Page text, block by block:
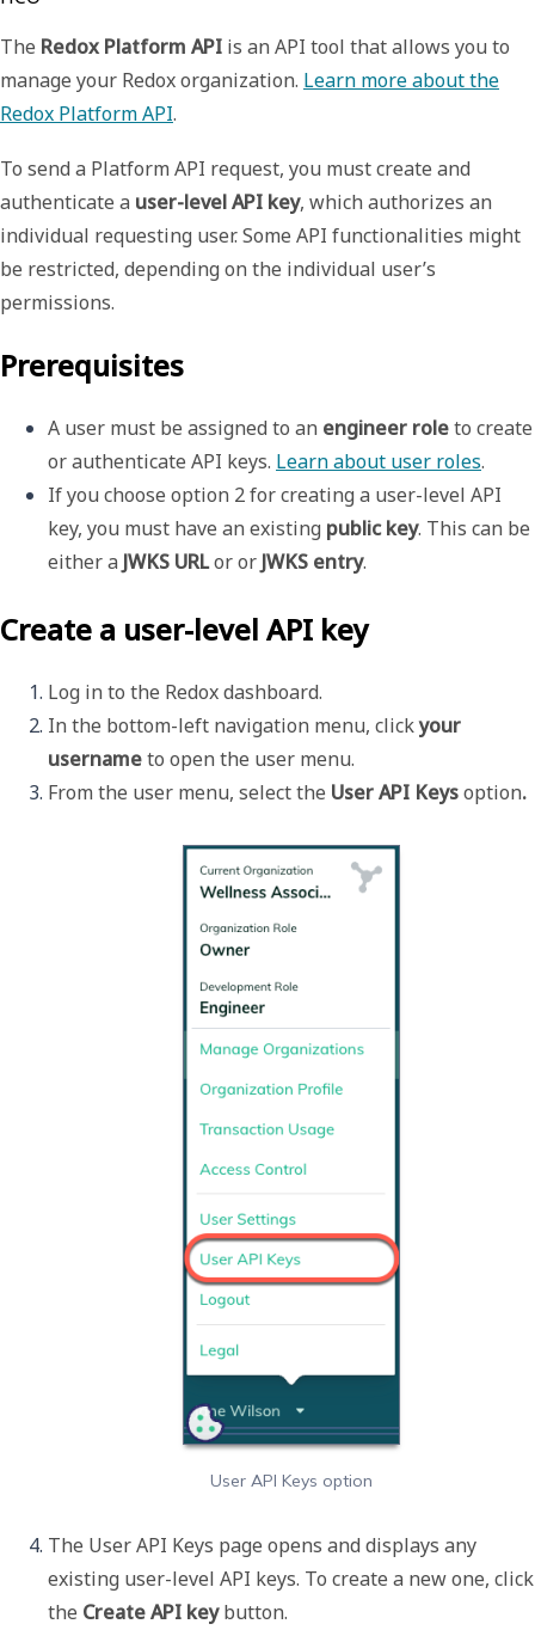
The Redox Platform API is an API tool that allows you to
manage your Redox organization. Learn more about the
Redox Platform API.
To send a Platform API request, you must create and
authenticate a user-level API key, which authorizes an
individual requesting user. Some API functionalities might
be restricted, depending on the individual user’s
permissions.
Prerequisites
A user must be assigned to an engineer role to create
or authenticate API keys. Learn about user roles.
If you choose option 2 for creating a user-level API
key, you must have an existing public key. This can be
either a JWKS URL or or JWKS entry.
Create a user-level API key
Log in to the Redox dashboard.
In the bottom-left navigation menu, click your
username to open the user menu.
From the user menu, select the User API Keys option
User API Keys option
The User API Keys page opens and displays any
existing user-level API keys. To create a new one, click
the Create API key button.